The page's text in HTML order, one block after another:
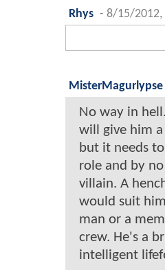
Rhys - 8/15/2012,
MisterMagurlypse
No way in
will give him
but it needs
role and by
villain. A
would suit
man or a
crew. He's a
intelligent